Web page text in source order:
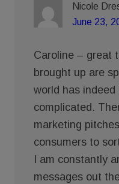
Nicole
June 23,
Caroline – great
brought up are
world has
complicated.
marketing
consumers to
I am constantly
messages out